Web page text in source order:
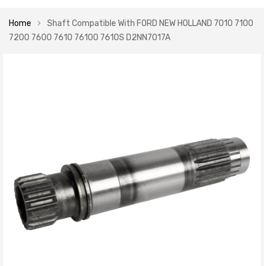
Home
Shaft Compatible With FORD NEW HOLLAND 7010 7100
7200 7600 7610 7610O 7610S D2NN7017A